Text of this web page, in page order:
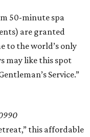
50-minute spa
are granted
to the world’s only
may like this spot
Service.”
this affordable